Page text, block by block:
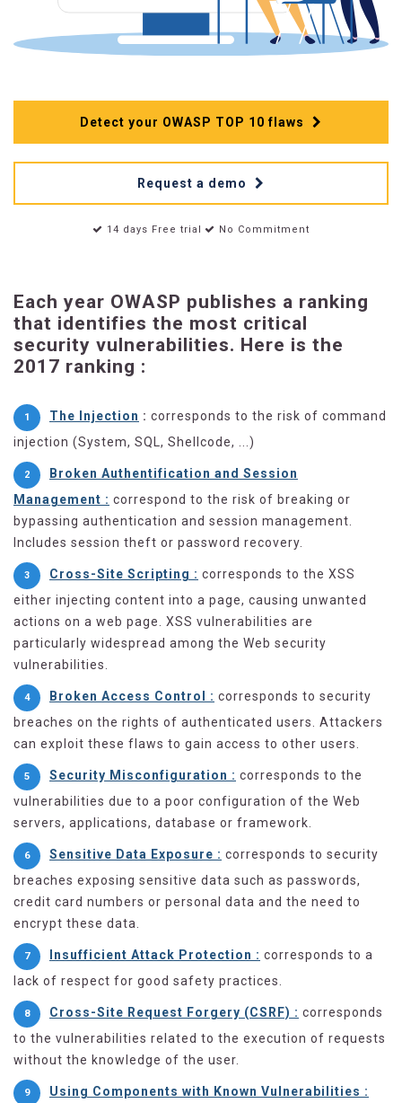
Detect your OWASP TOP 10 flaws
Request a demo
14 days Free trial No Commitment
Each year OWASP publishes a ranking
that identifies the most critical
security vulnerabilities. Here is the
2017 ranking :
The Injection : corresponds to the risk of command
injection (System, SQL, Shellcode, ...)
Broken Authentification and Session
Management : correspond to the risk of breaking or
bypassing authentication and session management.
Includes session theft or password recovery.
Cross-Site Scripting : corresponds to the XSS
either injecting content into a page, causing unwanted
actions on a web page. XSS vulnerabilities are
particularly widespread among the Web security
vulnerabilities.
Broken Access Control : corresponds to security
breaches on the rights of authenticated users. Attackers
can exploit these flaws to gain access to other users.
Security Misconfiguration : corresponds to the
vulnerabilities due to a poor configuration of the Web
servers, applications, database or framework.
Sensitive Data Exposure : corresponds to security
breaches exposing sensitive data such as passwords,
credit card numbers or personal data and the need to
encrypt these data.
Insufficient Attack Protection : corresponds to a
lack of respect for good safety practices.
Cross-Site Request Forgery (CSRF) : corresponds
to the vulnerabilities related to the execution of requests
without the knowledge of the user.
Using Components with Known Vulnerabilities :